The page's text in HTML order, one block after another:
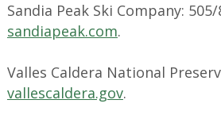
Sandia Peak Ski Company: 505/
sandiapeak.com.
Valles Caldera National
vallescaldera.gov.